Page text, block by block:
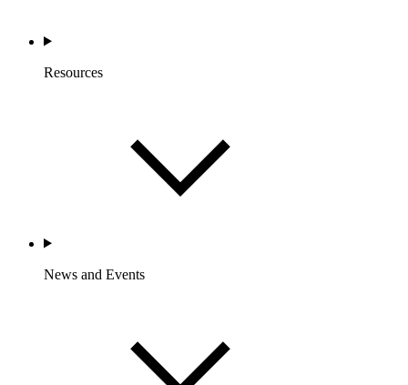
Resources
News and Events